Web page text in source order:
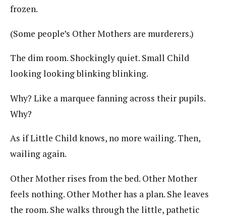
frozen.
(Some people’s Other Mothers are murderers.)
The dim room. Shockingly quiet. Small Child
looking looking blinking blinking.
Why? Like a marquee fanning across their pupils.
Why?
As if Little Child knows, no more wailing. Then,
wailing again.
Other Mother rises from the bed. Other Mother
feels nothing. Other Mother has a plan. She leaves
the room. She walks through the little, pathetic